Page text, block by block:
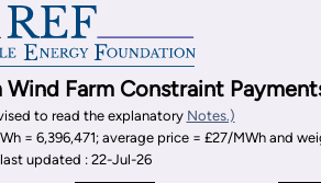
Wind Farm Constraint
to read the explanatory Notes.)
= 6,396,471; average price = £27/MWh and
updated : 22-Jul-26